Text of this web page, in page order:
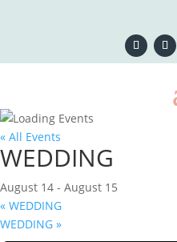
« All Events
WEDDING
August 14 - August 15
« WEDDING
WEDDING »